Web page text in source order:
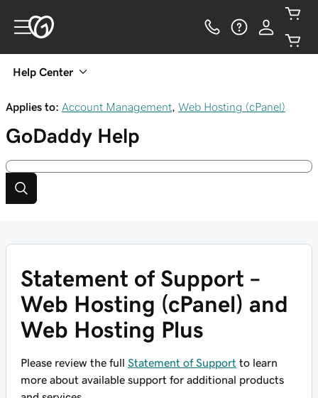
Help Center
Applies to: Account Management Web Hosting (cPanel)
GoDaddy Help
Statement of Support –
Web Hosting (cPanel) and
Web Hosting Plus
Please review the full Statement of Support to learn
more about available support for additional products